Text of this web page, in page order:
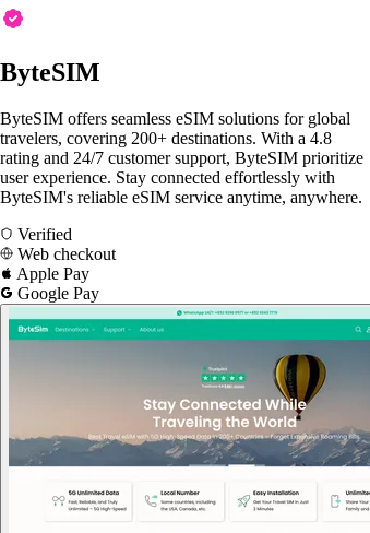
ByteSIM
ByteSIM offers seamless eSIM solutions for global
travelers, covering 200+ destinations. With a 4.8
rating and 24/7 customer support, ByteSIM prioritize
user experience. Stay connected effortlessly with
ByteSIM's reliable eSIM service anytime, anywhere.
Verified
Web checkout
Apple Pay
Google Pay